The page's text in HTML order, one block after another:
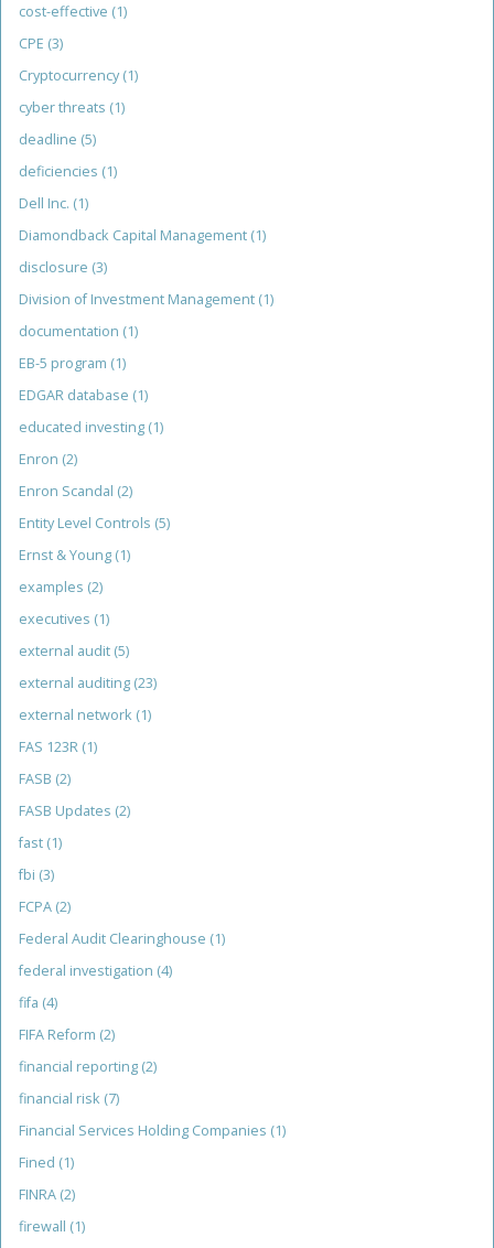
cost-effective (1)
CPE (3)
Cryptocurrency (1)
cyber threats (1)
deadline (5)
deficiencies (1)
Dell Inc. (1)
Diamondback Capital Management (1)
disclosure (3)
Division of Investment Management (1)
documentation (1)
EB-5 program (1)
EDGAR database (1)
educated investing (1)
Enron (2)
Enron Scandal (2)
Entity Level Controls (5)
Ernst & Young (1)
examples (2)
executives (1)
external audit (5)
external auditing (23)
external network (1)
FAS 123R (1)
FASB (2)
FASB Updates (2)
fast (1)
fbi (3)
FCPA (2)
Federal Audit Clearinghouse (1)
federal investigation (4)
fifa (4)
FIFA Reform (2)
financial reporting (2)
financial risk (7)
Financial Services Holding Companies (1)
Fined (1)
FINRA (2)
firewall (1)